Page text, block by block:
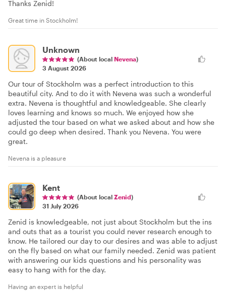
Thanks Zenid!
Great time in Stockholm!
Unknown
(About local Nevena)
3 August 2026
Our tour of Stockholm was a perfect introduction to this
beautiful city. And to do it with Nevena was such a wonderful
extra. Nevena is thoughtful and knowledgeable. She clearly
loves learning and knows so much. We enjoyed how she
adjusted the tour based on what we asked about and how she
could go deep when desired. Thank you Nevena. You were
great.
Nevena is a pleasure
Kent
(About local Zenid)
31 July 2026
Zenid is knowledgeable, not just about Stockholm but the ins
and outs that as a tourist you could never research enough to
know. He tailored our day to our desires and was able to adjust
on the fly based on what our family needed. Zenid was patient
with answering our kids questions and his personality was
easy to hang with for the day.
Having an expert is helpful